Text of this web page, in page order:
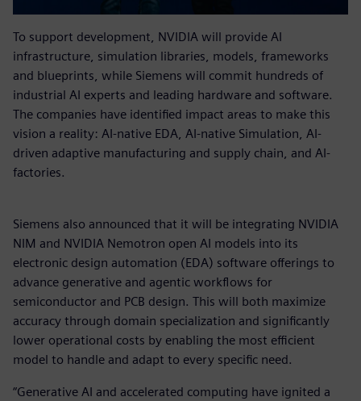
To support development, NVIDIA will provide AI
infrastructure, simulation libraries, models, frameworks
and blueprints, while Siemens will commit hundreds of
industrial AI experts and leading hardware and software.
The companies have identified impact areas to make this
vision a reality: AI-native EDA, AI-native Simulation, AI-
driven adaptive manufacturing and supply chain, and AI-
factories.
Siemens also announced that it will be integrating NVIDIA
NIM and NVIDIA Nemotron open AI models into its
electronic design automation (EDA) software offerings to
advance generative and agentic workflows for
semiconductor and PCB design. This will both maximize
accuracy through domain specialization and significantly
lower operational costs by enabling the most efficient
model to handle and adapt to every specific need.
“Generative AI and accelerated computing have ignited a